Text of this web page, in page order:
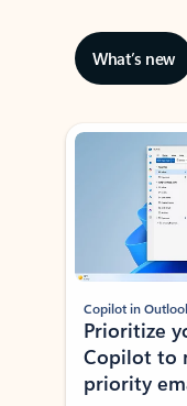
What’s new
Showing slide 1 of 3
Copilot in
Prioritize
Copilot to
priority